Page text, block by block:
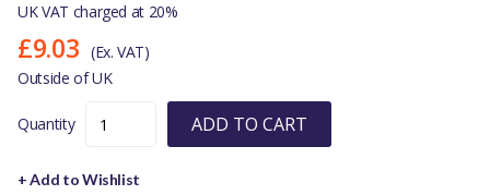
UK VAT charged at 20%
£9.03 (Ex. VAT)
Outside of UK
Quantity ADD TO CART
+ Add to Wishlist